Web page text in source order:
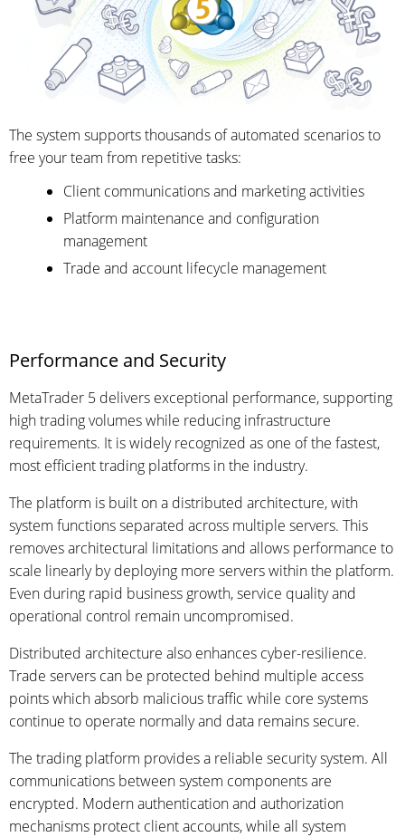
The system supports thousands of automated scenarios to
free your team from repetitive tasks:
Client communications and marketing activities
Platform maintenance and configuration
management
Trade and account lifecycle management
Performance and Security
MetaTrader 5 delivers exceptional performance, supporting
high trading volumes while reducing infrastructure
requirements. It is widely recognized as one of the fastest,
most efficient trading platforms in the industry.
The platform is built on a distributed architecture, with
system functions separated across multiple servers. This
removes architectural limitations and allows performance to
scale linearly by deploying more servers within the platform.
Even during rapid business growth, service quality and
operational control remain uncompromised.
Distributed architecture also enhances cyber-resilience.
Trade servers can be protected behind multiple access
points which absorb malicious traffic while core systems
continue to operate normally and data remains secure.
The trading platform provides a reliable security system. All
communications between system components are
encrypted. Modern authentication and authorization
mechanisms protect client accounts, while all system